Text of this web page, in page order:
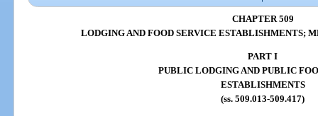
CHAPTER 509
LODGING AND FOOD SERVICE ESTABLISHMENTS;
PART I
PUBLIC LODGING AND PUBLIC
ESTABLISHMENTS
(ss. 509.013-509.417)